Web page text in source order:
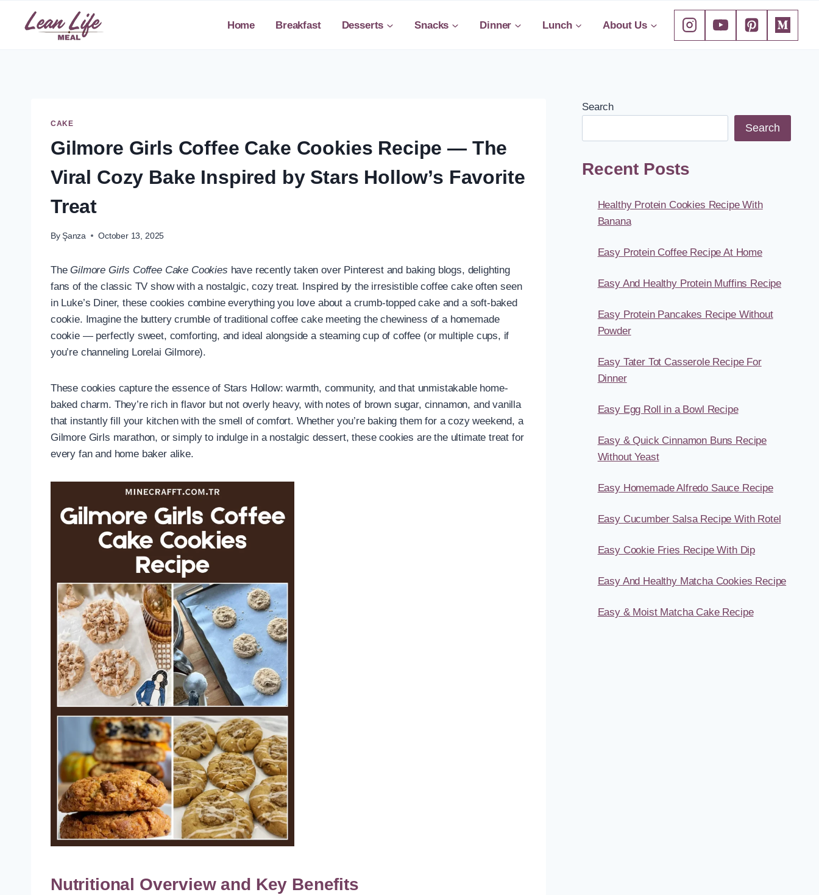
Home Breakfast Desserts Snacks Dinner Lunch About Us
CAKE
Gilmore Girls Coffee Cake Cookies Recipe — The
Viral Cozy Bake Inspired by Stars Hollow’s Favorite
Treat
By Şanza October 13, 2025
TheGilmore Girls Coffee Cake Cookies have recently taken over Pinterest and baking blogs, delighting
fans of the classic TV show with a nostalgic, cozy treat. Inspired by the irresistible coffee cake often seen
in Luke’s Diner, these cookies combine everything you love about a crumb-topped cake and a soft-baked
cookie. Imagine the buttery crumble of traditional coffee cake meeting the chewiness of a homemade
cookie — perfectly sweet, comforting, and ideal alongside a steaming cup of coffee (or multiple cups, if
you’re channeling Lorelai Gilmore).
These cookies capture the essence of Stars Hollow: warmth, community, and that unmistakable home-
baked charm. They’re rich in flavor but not overly heavy, with notes of brown sugar, cinnamon, and vanilla
that instantly fill your kitchen with the smell of comfort. Whether you’re baking them for a cozy weekend, a
Gilmore Girls marathon, or simply to indulge in a nostalgic dessert, these cookies are the ultimate treat for
every fan and home baker alike.
Nutritional Overview and Key Benefits
Search
Search
Recent Posts
Healthy Protein Cookies Recipe With
Banana
Easy Protein Coffee Recipe At Home
Easy And Healthy Protein Muffins Recipe
Easy Protein Pancakes Recipe Without
Powder
Easy Tater Tot Casserole Recipe For
Dinner
Easy Egg Roll in a Bowl Recipe
Easy & Quick Cinnamon Buns Recipe
Without Yeast
Easy Homemade Alfredo Sauce Recipe
Easy Cucumber Salsa Recipe With Rotel
Easy Cookie Fries Recipe With Dip
Easy And Healthy Matcha Cookies Recipe
Easy & Moist Matcha Cake Recipe